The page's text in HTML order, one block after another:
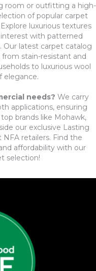
room or outfitting a high-
of popular carpet
luxurious textures
interest with patterned
Our latest carpet catalog
stain-resistant and
to luxurious wool
elegance.
needs? We carry
applications, ensuring
brands like Mohawk,
our exclusive Lasting
NFA retailers. Find the
affordability with our
selection!